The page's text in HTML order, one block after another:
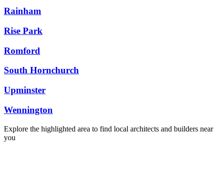
Rainham
Rise Park
Romford
South Hornchurch
Upminster
Wennington
Explore the highlighted area to find local architects and builders near
you